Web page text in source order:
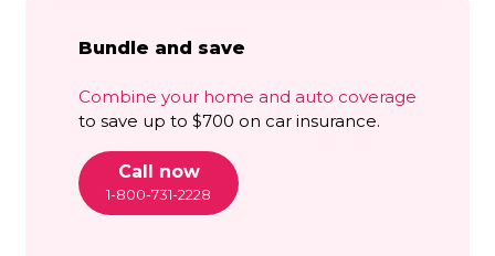
Bundle and save
Combine your home and auto coverage
to save up to $700 on car insurance.
Call now
1-800-731-2228